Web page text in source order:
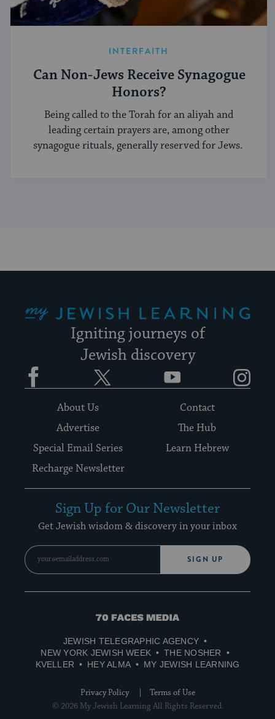
INTERFAITH
Can Non-Jews Receive Synagogue
Honors?
Being called to the Torah for an aliyah and
leading certain prayers are, among other
synagogue rituals, generally reserved for Jews.
Igniting journeys of
Jewish discovery
Facebook YouTube
About Us
Contact
Advertise
The Hub
Special Email Series
Learn Hebrew
Recharge Newsletter
Sign Up for Our Newsletter
Get Jewish wisdom & discovery in your inbox
SIGN UP
70
Media
JEWISH TELEGRAPHIC AGENCY
NEW YORK JEWISH WEEK
THE NOSHER
KVELLER
HEY ALMA MY JEWISH LEARNING
Privacy Policy
Terms of Use
© 2026 My Jewish Learning All Rights Reserved.